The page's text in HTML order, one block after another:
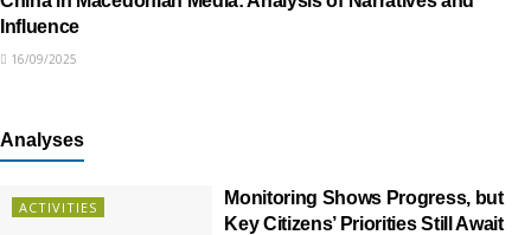
Influence
16/09/2025
Analyses
ACTIVITIES
Monitoring Shows Progress, but
Key Citizens’ Priorities Still Await